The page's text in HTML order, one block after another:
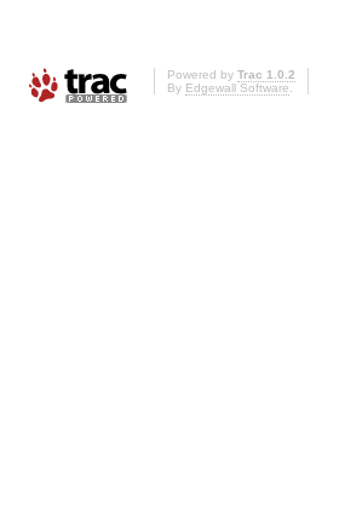
Powered by Trac 1.0.2
By Edgewall Software.